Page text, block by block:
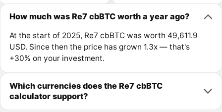
How much was Re7 cbBTC worth a year ago?
At the start of 2025, Re7 cbBTC was worth 49,611.9
USD. Since then the price has grown 1.3x — that's
+30% on your investment.
Which currencies does the Re7 cbBTC
calculator support?